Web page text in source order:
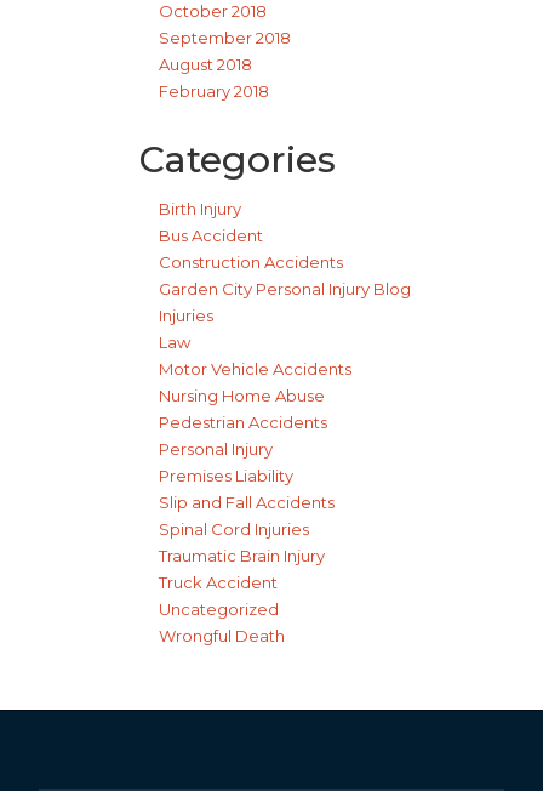
October 2018
September 2018
August 2018
February 2018
Categories
Birth Injury
Bus Accident
Construction Accidents
Garden City Personal Injury Blog
Injuries
Law
Motor Vehicle Accidents
Nursing Home Abuse
Pedestrian Accidents
Personal Injury
Premises Liability
Slip and Fall Accidents
Spinal Cord Injuries
Traumatic Brain Injury
Truck Accident
Uncategorized
Wrongful Death